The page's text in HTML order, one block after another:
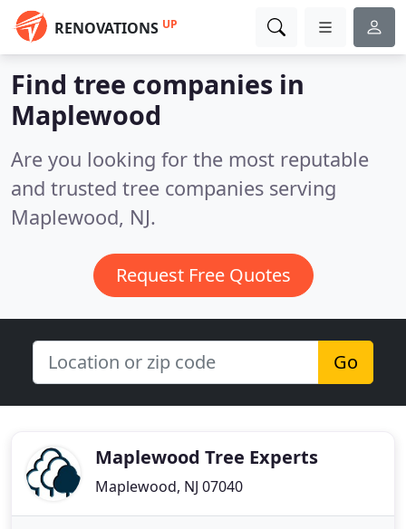
RENOVATIONS UP
Find tree companies in
Maplewood
Are you looking for the most reputable
and trusted tree companies serving
Maplewood, NJ.
Request Free Quotes
Go
Maplewood Tree Experts
Maplewood, NJ 07040